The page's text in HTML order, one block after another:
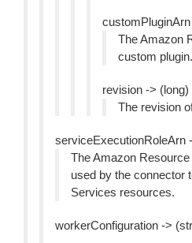
The Amazon
custom plugin.
revision -> (long)
The revision
serviceExecutionRoleArn
The Amazon
used by the connector
Services resources.
workerConfiguration ->